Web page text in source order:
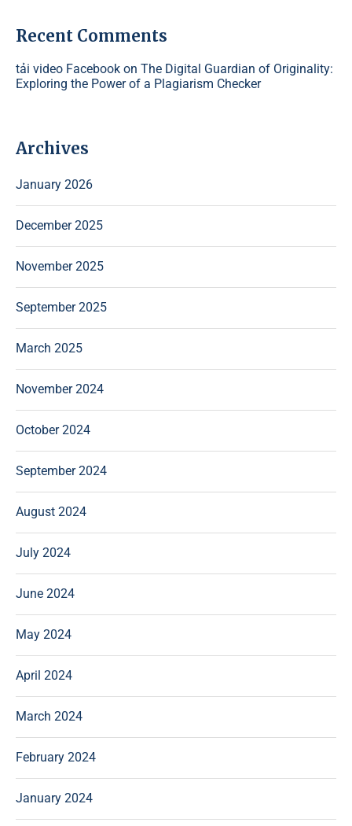
Recent Comments
tải video Facebook on The Digital Guardian of Originality:
Exploring the Power of a Plagiarism Checker
Archives
January 2026
December 2025
November 2025
September 2025
March 2025
November 2024
October 2024
September 2024
August 2024
July 2024
June 2024
May 2024
April 2024
March 2024
February 2024
January 2024